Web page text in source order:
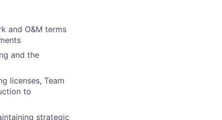
and O&M terms
and the
licenses, Team
to
strategic